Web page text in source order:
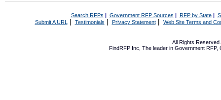
Search RFPs | Government RFP Sources | RFP by State|
Submit A URL | Testimonials Privacy Statement| Web Site Terms and
All Rights
FindRFP Inc, The leader in Government RFP,